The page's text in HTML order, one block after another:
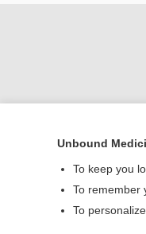
Unbound
To keep you
To remember
To